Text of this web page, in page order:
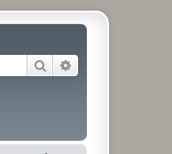
Search